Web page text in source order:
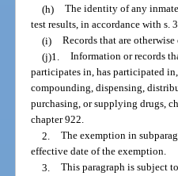
(h) The identity of any inmate
test results, in accordance with s.
(i) Records that are
(j)1. Information or records
participates in, has participated
compounding, dispensing,
purchasing, or supplying drugs,
chapter 922.
2. The exemption in
effective date of the exemption.
3. This paragraph is subject